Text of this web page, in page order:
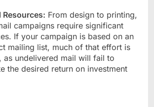
Resources: From design to printing,
campaigns require significant
If your campaign is based on an
mailing list, much of that effort is
as undelivered mail will fail to
the desired return on investment